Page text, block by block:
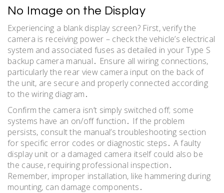
No Image on the Display
Experiencing a blank display screen? First, verify the
camera is receiving power – check the vehicle’s electrical
system and associated fuses as detailed in your Type S
backup camera manual․ Ensure all wiring connections,
particularly the rear view camera input on the back of
the unit, are secure and properly connected according
to the wiring diagram․
Confirm the camera isn’t simply switched off; some
systems have an on/off function․ If the problem
persists, consult the manual’s troubleshooting section
for specific error codes or diagnostic steps․ A faulty
display unit or a damaged camera itself could also be
the cause, requiring professional inspection․
Remember, improper installation, like hammering during
mounting, can damage components․